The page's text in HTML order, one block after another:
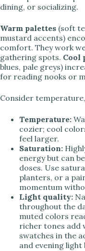
dining, or socializing.
Warm palettes (soft
mustard accents)
comfort. They work
gathering spots. Cool
blues, pale greys)
for reading nooks or
Consider
Temperature:
cozier; cool
feel larger.
Saturation:
energy but can
doses. Use
planters, or a
momentum
Light quality:
throughout the
muted colors
richer tones add
swatches in the
and evening